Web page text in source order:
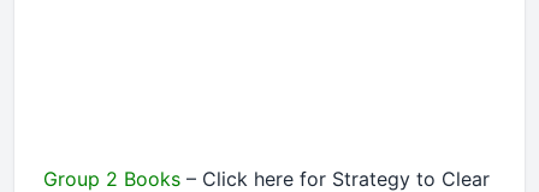
Group 2 Books – Click here for Strategy to Clear